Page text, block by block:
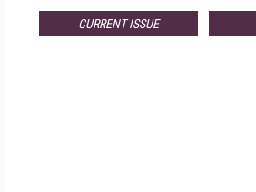
CURRENT ISSUE